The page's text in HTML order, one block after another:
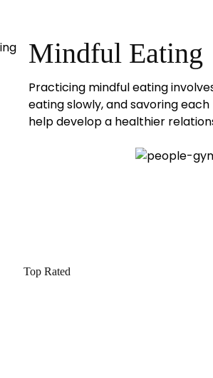
Mindful Eating
Practicing mindful eating
eating slowly, and savoring
help develop a healthier
Top Rated